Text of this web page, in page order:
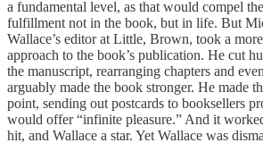
a fundamental level, as that would compel
fulfillment not in the book, but in life. But
Wallace’s editor at Little, Brown, took a
approach to the book’s publication. He cut
the manuscript, rearranging chapters and
arguably made the book stronger. He made
point, sending out postcards to booksellers
would offer “infinite pleasure.” And it
hit, and Wallace a star. Yet Wallace was